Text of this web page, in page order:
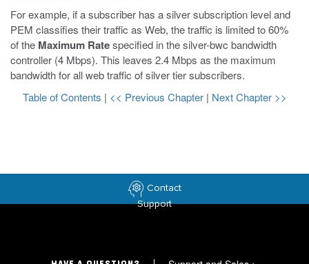
For example, if a subscriber has a silver subscription level and
PEM classifies their traffic as Web, the traffic is limited to 60%
of the Maximum Ratespecified in the silver-bwc bandwidth
controller (4 Mbps). This leaves 2.4 Mbps as the maximum
bandwidth for all web traffic of silver tier subscribers.
Table of Contents | << Previous Chapter | Next Chapter >>
Contact
Support